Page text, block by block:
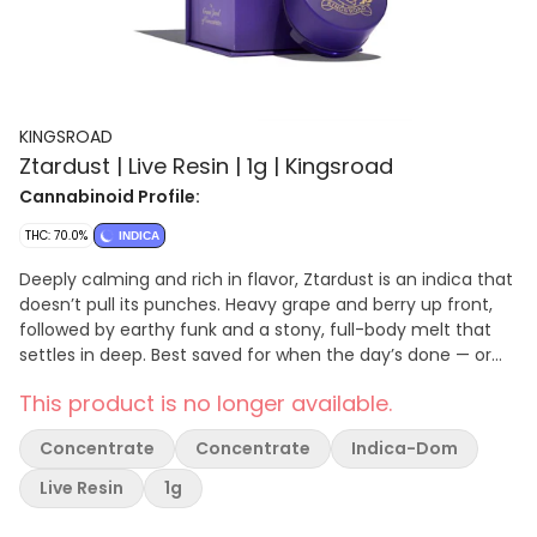
KINGSROAD
Ztardust | Live Resin | 1g | Kingsroad
Cannabinoid Profile:
THC: 70.0% INDICA
Deeply calming and rich in flavor, Ztardust is an indica that
doesn’t pull its punches. Heavy grape and berry up front,
followed by earthy funk and a stony, full-body melt that
settles in deep. Best saved for when the day’s done — or
berry hash, earthy spice • Effects: Sedating, relaxing, full-
body relief • Use For: End-of-day wind-downs, sleep prep,
heavy stress relief.
This product is no longer available.
Concentrate Concentrate
Indica-Dom
Live Resin
1g